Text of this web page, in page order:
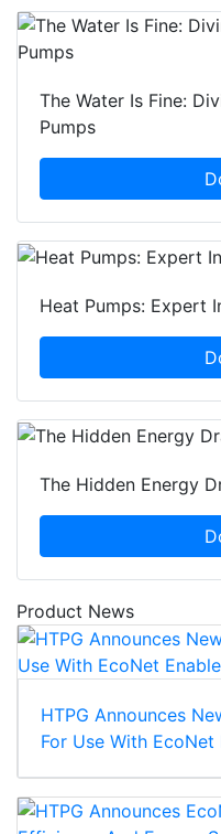
The Water Is Fine:
Pumps
Heat Pumps: Expert
The Hidden Energy
Product News
HTPG Announces
For Use With